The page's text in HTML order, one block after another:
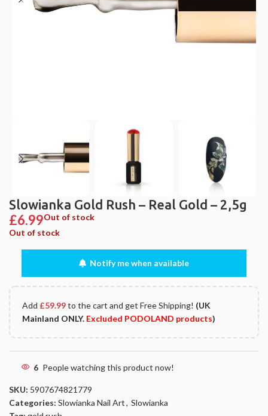
Slowianka Gold Rush – Real Gold – 2,5g
£6.99Out of stock
Out of stock
Notify me when available
Add £59.99to the cart and get Free Shipping! (UK
Mainland ONLY. Excluded PODOLAND products)
6 People watching this product now!
SKU: 5907674821779
Categories: Slowianka Nail Art, Slowianka